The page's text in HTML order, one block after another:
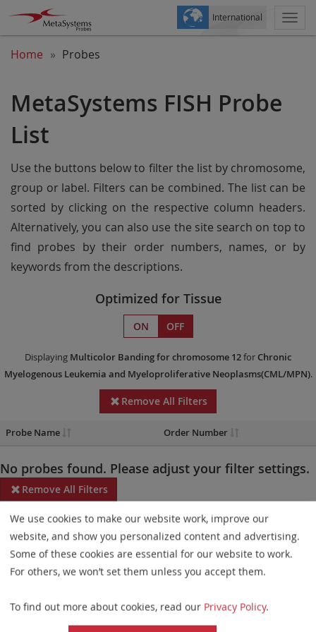
International
Home Probes
MetaSystems FISH Probe
List
Use the buttons below to filter the list by chromosome,
group or label. Filters can be combined. The list can be
sorted by clicking on the respective column headers.
Alternatively, you can also use the site search on top to
find probes by their order numbers, names, or by
keywords from the descriptions.
Optimized for Tissue
ON OFF
Displaying Multicolor Bandingfor chromosome 12for Chronic
Myelogenous Leukemia and Myeloproliferative Neoplasms(CML/MPN).
Remove All Filters
Probe Name Order Number
No probes found. Please adjust your filter settings.
Remove All Filters
Some products may not be available in all markets.
Probe maps for selected products have been updated. These
updates ensure a consistent presentation of all gaps larger than
elements. This update does not affect the device characteristics
or product composition. Please refer tothe list
We use cookies to make our website work, improve our
website, and show you personalized content and advertising.
Some of these cookies are essential for our website to work.
For others, we won’t set them unless you accept them.
To find out more about cookies, read our Privacy Policy.